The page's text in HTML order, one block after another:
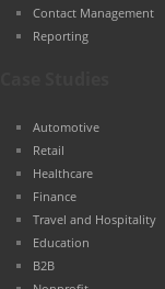
Contact Management
Reporting
Automotive
Retail
Healthcare
Finance
Travel and Hospitality
Education
B2B